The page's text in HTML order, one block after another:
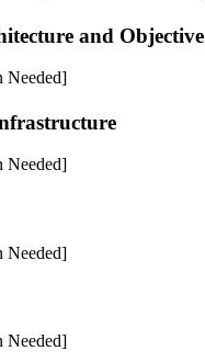
and Objective
Needed]
Needed]
Needed]
Needed]